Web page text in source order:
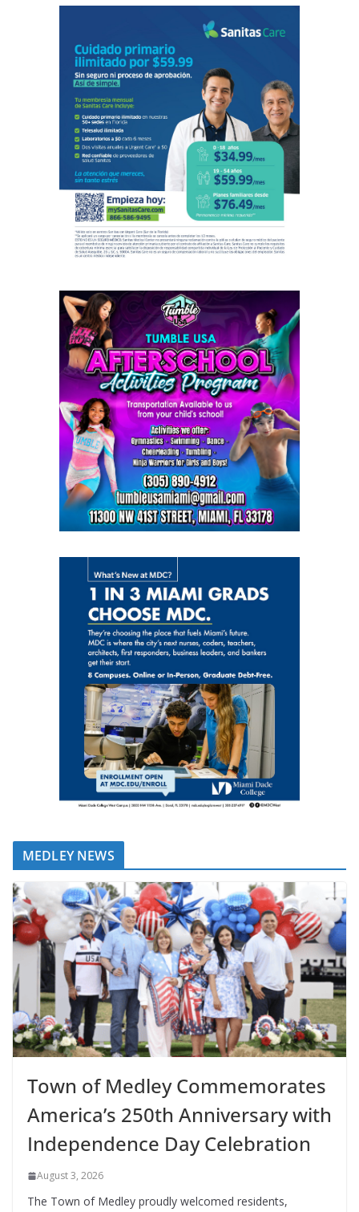
MEDLEY NEWS
Town of Medley Commemorates
America’s 250th Anniversary with
Independence Day Celebration
August 3, 2026
The Town of Medley proudly welcomed residents,